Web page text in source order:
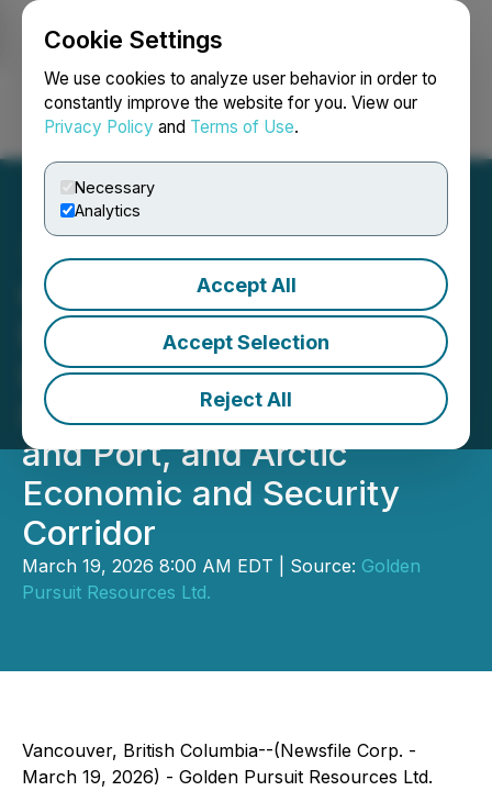
Cookie Settings
We use cookies to analyze user behavior in order to
constantly improve the website for you. View our
Privacy Policy and Terms of Use.
Necessary
Analytics
Accept All
Accept Selection
Reject All
Login Search Français
Golden Pursuit Highlights
Federal Arctic
Infrastructure Strategy,
Including Grays Bay Road
and Port, and Arctic
Economic and Security
Corridor
March 19, 2026 8:00 AM EDT | Source: Golden
Pursuit Resources Ltd.
Vancouver, British Columbia--(Newsfile Corp. -
March 19, 2026) - Golden Pursuit Resources Ltd.